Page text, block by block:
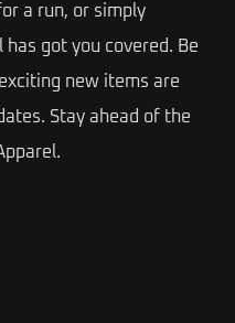
a run, or simply
got you covered. Be
new items are
Stay ahead of the